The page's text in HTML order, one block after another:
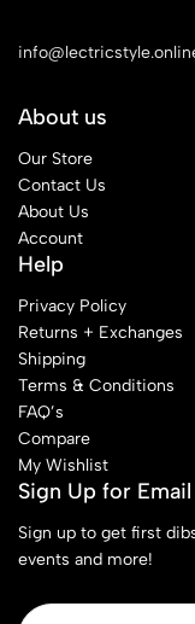
About us
Our Store
Contact Us
About Us
Account
Help
Privacy Policy
Returns + Exchanges
Shipping
Terms & Conditions
FAQ’s
Compare
My Wishlist
Sign Up for Email
Sign up to get first
events and more!